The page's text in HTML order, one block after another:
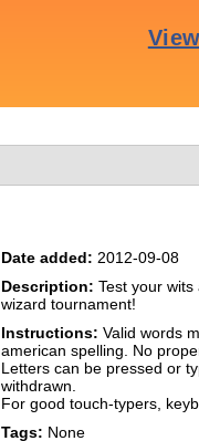
Date added: 2012-09-08
Description: Test your
wizard tournament!
Instructions: Valid words
american spelling. No
Letters can be pressed or
withdrawn.
For good touch-typers,
Tags: None